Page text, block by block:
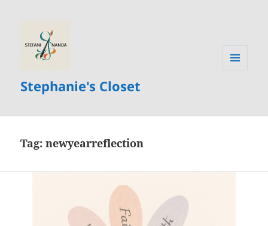
Stephanie's Closet
Tag:newyearreflection